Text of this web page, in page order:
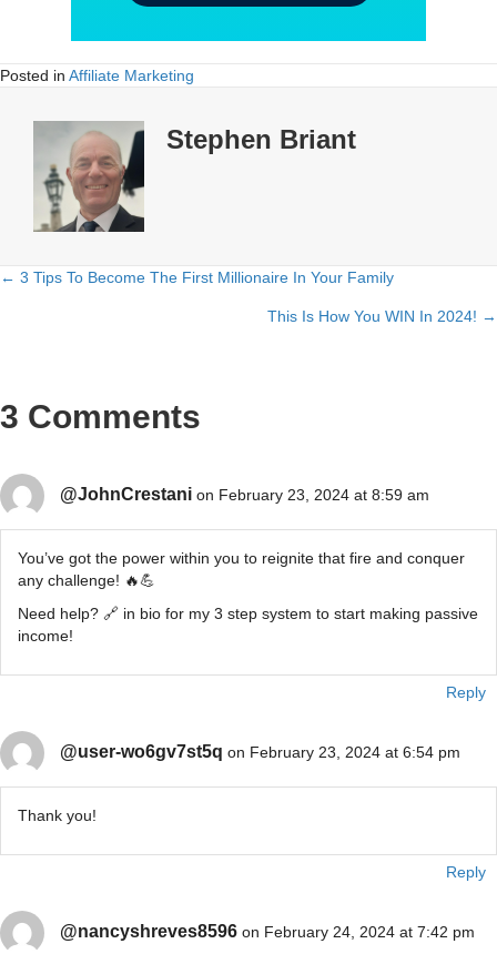
Posted in Affiliate Marketing
Stephen Briant
Posts
← 3 Tips To Become The First Millionaire In Your Family
This Is How You WIN In 2024! →
3 Comments
@JohnCrestani on February 23, 2024 at 8:59 am
You’ve got the power within you to reignite that fire and conquer
any challenge! 🔥💪
Need help? 🔗 in bio for my 3 step system to start making passive
income!
Reply
@user-wo6gv7st5q on February 23, 2024 at 6:54 pm
Thank you!
Reply
@nancyshreves8596 on February 24, 2024 at 7:42 pm